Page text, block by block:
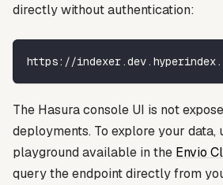
directly without authentication:
https://
The Hasura console UI is not
deployments. To explore your data,
playground available in the Envio
query the endpoint directly from